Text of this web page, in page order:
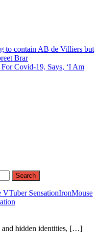
to contain AB de Villiers but
Brar
Covid-19, Says, ‘I Am
IronMouse
hidden identities, […]